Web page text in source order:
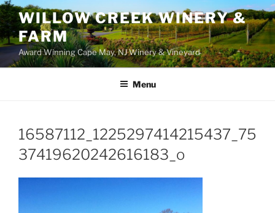
WILLOW CREEK WINERY &
FARM
Award Winning Cape May, NJ Winery & Vineyard
Menu
16587112_1225297414215437_75
37419620242616183_o